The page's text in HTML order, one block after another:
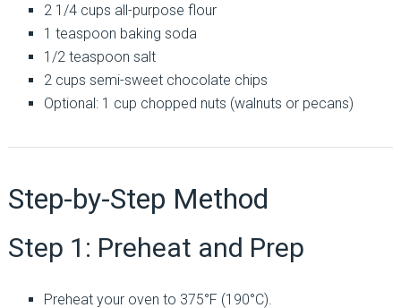
2 1/4 cups all-purpose flour
1 teaspoon baking soda
1/2 teaspoon salt
2 cups semi-sweet chocolate chips
Optional: 1 cup chopped nuts (walnuts or pecans)
Step-by-Step Method
Step 1: Preheat and Prep
Preheat your oven to 375°F (190°C).